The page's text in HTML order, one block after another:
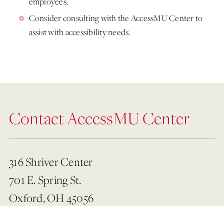
Consider consulting with the AccessMU Center to
assist with accessibility needs.
Contact AccessMU Center
316 Shriver Center
701 E. Spring St.
Oxford, OH 45056